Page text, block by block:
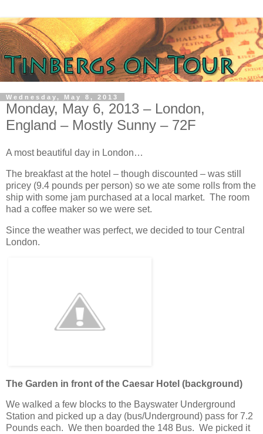
Wednesday, May 8, 2013
Monday, May 6, 2013 – London,
England – Mostly Sunny – 72F
A most beautiful day in London…
The breakfast at the hotel – though discounted – was still
pricey (9.4 pounds per person) so we ate some rolls from the
ship with some jam purchased at a local market. The room
had a coffee maker so we were set.
Since the weather was perfect, we decided to tour Central
London.
The Garden in front of the Caesar Hotel (background)
We walked a few blocks to the Bayswater Underground
Station and picked up a day (bus/Underground) pass for 7.2
Pounds each. We then boarded the 148 Bus. We picked it